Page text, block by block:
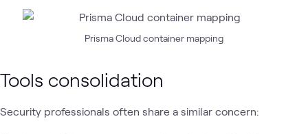
Prisma Cloud container mapping
Tools consolidation
Security professionals often share a similar concern: